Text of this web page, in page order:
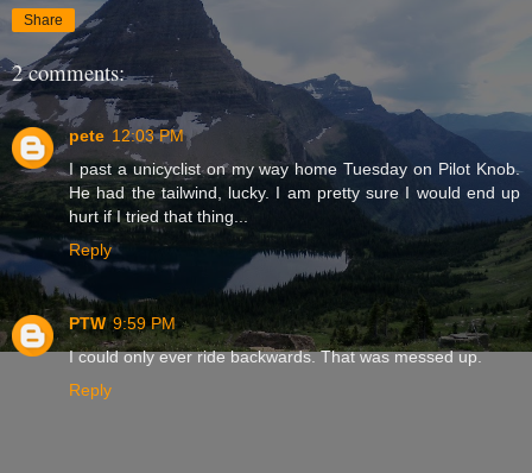
Share
2 comments:
pete 12:03 PM
I past a unicyclist on my way home Tuesday on Pilot Knob.
He had the tailwind, lucky. I am pretty sure I would end up
hurt if I tried that thing...
Reply
PTW 9:59 PM
I could only ever ride backwards. That was messed up.
Reply